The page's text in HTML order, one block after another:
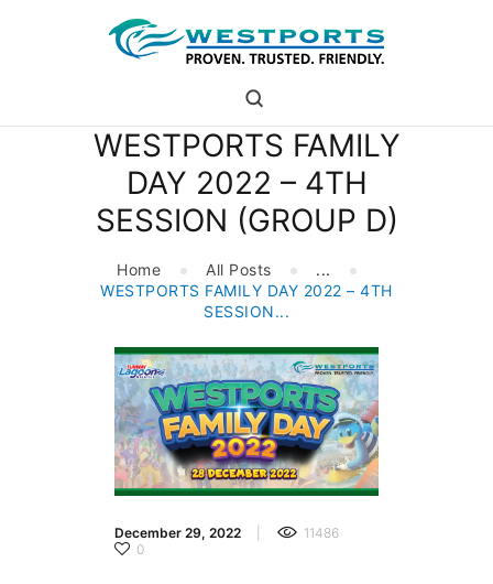
WESTPORTS FAMILY
DAY 2022 – 4TH
SESSION (GROUP D)
Home All Posts
...
WESTPORTS FAMILY DAY 2022 – 4TH
SESSION...
westports holdings
Proven.Trusted.Friendly
WHO ARE WE
PORT USERS
INVESTOR RELATIONS
December 29, 2022
11486
0